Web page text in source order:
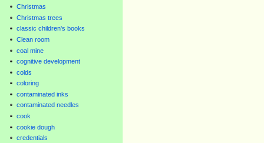
Christmas
Christmas trees
classic children's books
Clean room
coal mine
cognitive development
colds
coloring
contaminated inks
contaminated needles
cook
cookie dough
credentials